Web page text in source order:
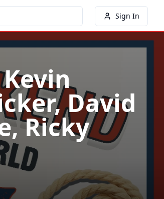
Sign In
David
Ricky